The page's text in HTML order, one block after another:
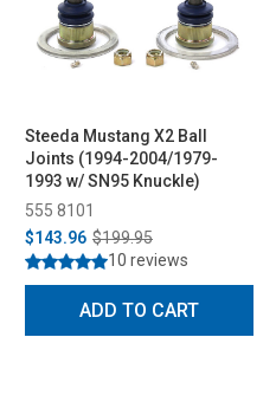
Steeda Mustang X2 Ball
Joints (1994-2004/1979-
1993 w/ SN95 Knuckle)
555 8101
$143.96 $199.95
10 reviews
ADD TO CART